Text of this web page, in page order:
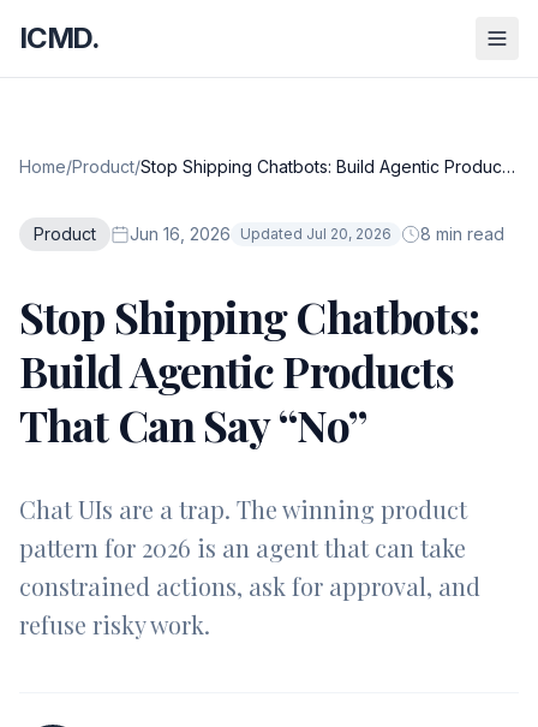
ICMD.
Home/Product/Stop Shipping Chatbots: Build Agentic Products
Product Jun 16, 2026 Updated Jul 20, 2026 8 min read
Stop Shipping Chatbots:
Build Agentic Products
That Can Say “No”
Chat UIs are a trap. The winning product
pattern for 2026 is an agent that can take
constrained actions, ask for approval, and
refuse risky work.